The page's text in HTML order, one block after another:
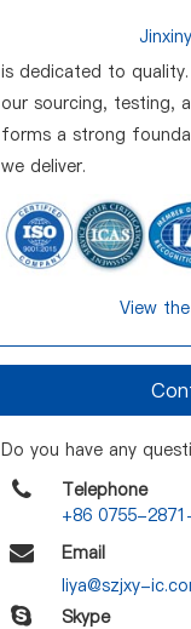
is dedicated to
our sourcing, testing,
forms a strong
we deliver.
View
Do you have any
Telephone
+86 0755-
Email
liya@szjxy-
Skype